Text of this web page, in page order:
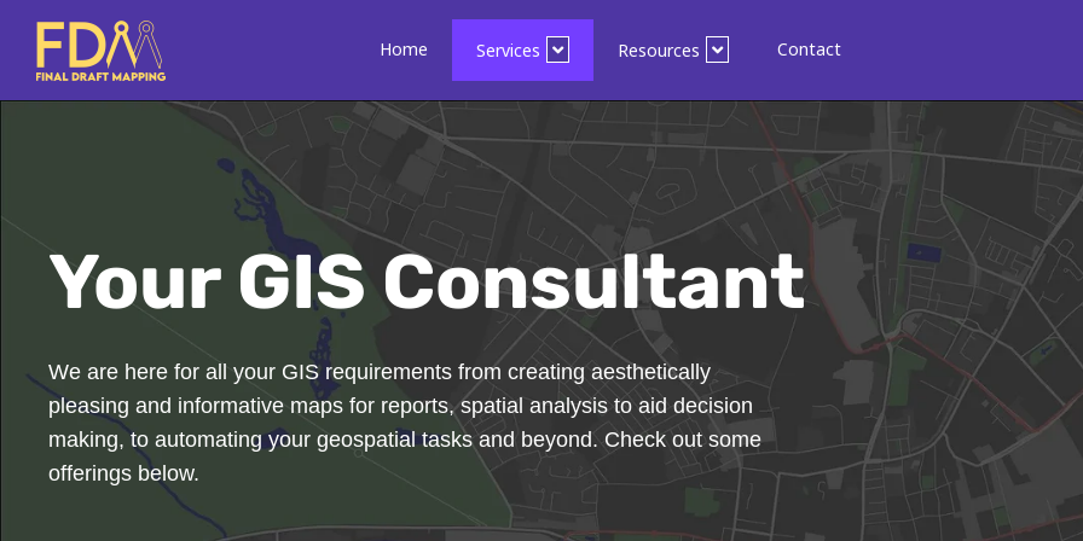
content
Home Services Resources Contact
Your GIS Consultant
We are here for all your GIS requirements from creating aesthetically
pleasing and informative maps for reports, spatial analysis to aid decision
making, to automating your geospatial tasks and beyond. Check out some
offerings below.